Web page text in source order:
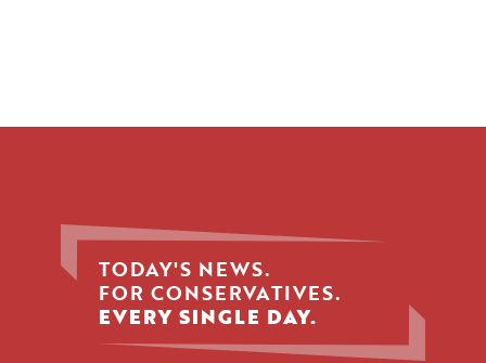
TODAY'S NEWS.
FOR CONSERVATIVES.
EVERY SINGLE DAY.